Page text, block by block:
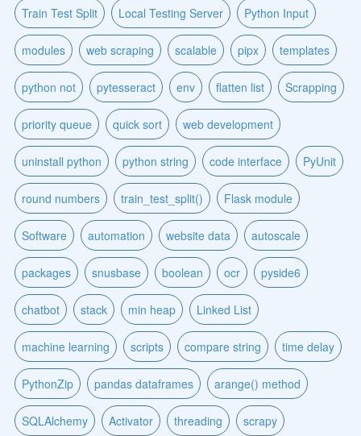
Train Test Split Local Testing Server Python Input
modules web scraping scalable pipx templates
python not pytesseract env flatten list Scrapping
priority queue quick sort web development
uninstall python python string code interface PyUnit
round numbers train_test_split() Flask module
Software automation website data autoscale
packages snusbase boolean ocr pyside6
chatbot stack min heap Linked List
machine learning scripts compare string time delay
PythonZip pandas dataframes arange() method
SQLAlchemy Activator threading scrapy